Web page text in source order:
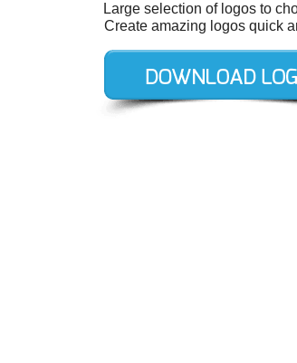
Large selection of logos to
Create amazing logos quick